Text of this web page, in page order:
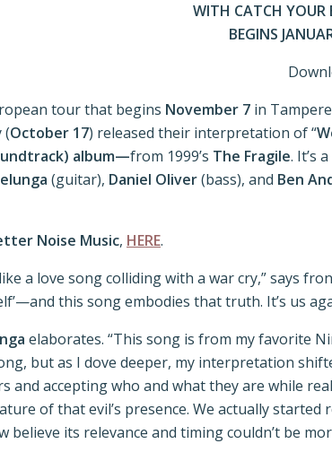
WITH CATCH YOUR
BEGINS
tour that begins November 7 in
(October 17) released their interpretation of “
album—from 1999’s The Fragile. It’s
(guitar), Daniel Oliver(bass), and Ben
Noise Music, HERE.
a love song colliding with a war cry,” says
this song embodies that truth. It’s us
elaborates. “This song is from my favorite
but as I dove deeper, my interpretation
and accepting who and what they are while
of that evil’s presence. We actually
believe its relevance and timing couldn’t be